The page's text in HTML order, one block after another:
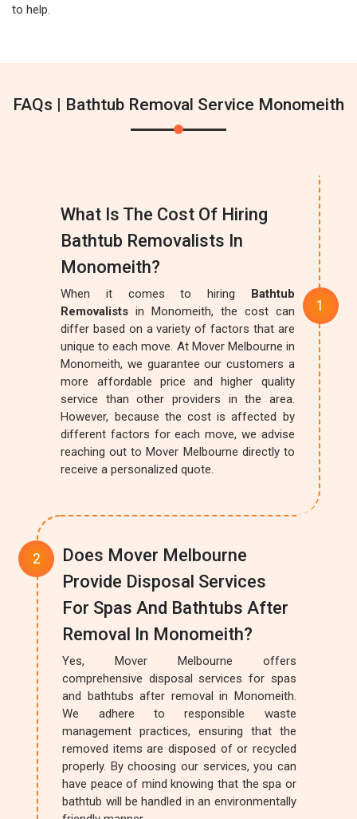
to help.
FAQs | Bathtub Removal Service Monomeith
What Is The Cost Of Hiring
Bathtub Removalists In
Monomeith?
When it comes to hiring Bathtub
Removalists in Monomeith, the cost can
differ based on a variety of factors that are
unique to each move. At Mover Melbourne in
Monomeith, we guarantee our customers a
more affordable price and higher quality
service than other providers in the area.
However, because the cost is affected by
different factors for each move, we advise
reaching out to Mover Melbourne directly to
receive a personalized quote.
Does Mover Melbourne
Provide Disposal Services
For Spas And Bathtubs After
Removal In Monomeith?
Yes, Mover Melbourne offers
comprehensive disposal services for spas
and bathtubs after removal in Monomeith.
We adhere to responsible waste
management practices, ensuring that the
removed items are disposed of or recycled
properly. By choosing our services, you can
have peace of mind knowing that the spa or
bathtub will be handled in an environmentally